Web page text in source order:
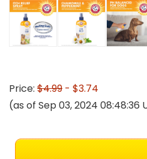
Price: $4.99 - $3.74
(as of Sep 03, 2024 08:48:36